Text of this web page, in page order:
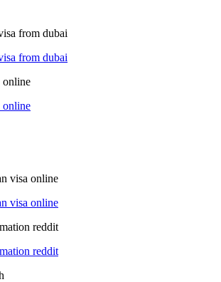
from dubai
from dubai
online
online
visa online
visa online
reddit
reddit